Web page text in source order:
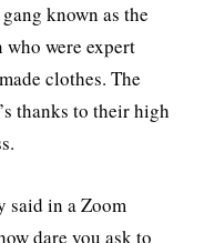
known as the
were expert
clothes. The
thanks to their high
said in a Zoom
dare you ask to